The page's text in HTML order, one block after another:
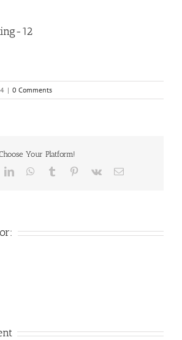
12
| 0 Comments
Your Platform!
LinkedInWhatsApp
Tumblr Pinterest
Vk Email